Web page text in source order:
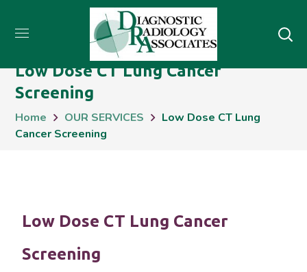
Low Dose CT Lung Cancer
Screening
Home OUR SERVICES
Low Dose CT Lung
Cancer Screening
Low Dose CT Lung Cancer
Screening